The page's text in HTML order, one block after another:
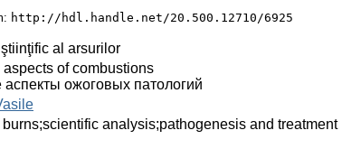
http://hdl.handle.net/20.500.12710/6925
al arsurilor
of combustions
ожоговых патологий
burns;scientific analysis;pathogenesis and treatment